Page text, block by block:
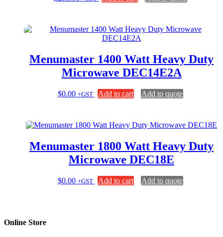
Menumaster 1400 Watt Heavy Duty
Microwave DEC14E2A
$0.00 +GST Add to cart Add to quote
Menumaster 1800 Watt Heavy Duty
Microwave DEC18E
$0.00 +GST Add to cart Add to quote
Online Store